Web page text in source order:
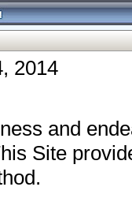
2014
and
Site